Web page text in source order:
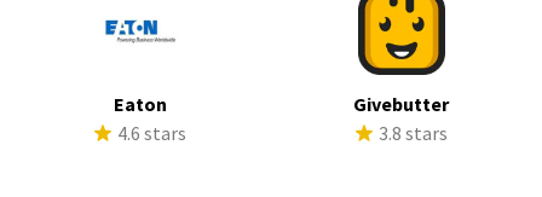
Eaton
4.6 stars
Givebutter
3.8 stars